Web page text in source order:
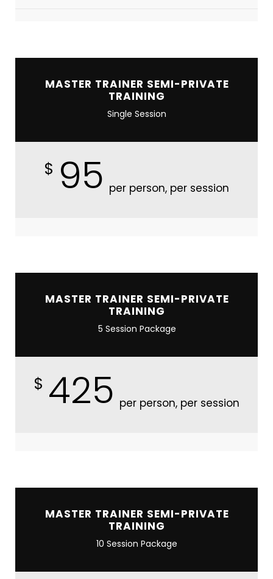
MASTER TRAINER SEMI-PRIVATE
TRAINING
Single Session
$ 95 per person, per session
MASTER TRAINER SEMI-PRIVATE
TRAINING
5 Session Package
$ 425 per person, per session
MASTER TRAINER SEMI-PRIVATE
TRAINING
10 Session Package